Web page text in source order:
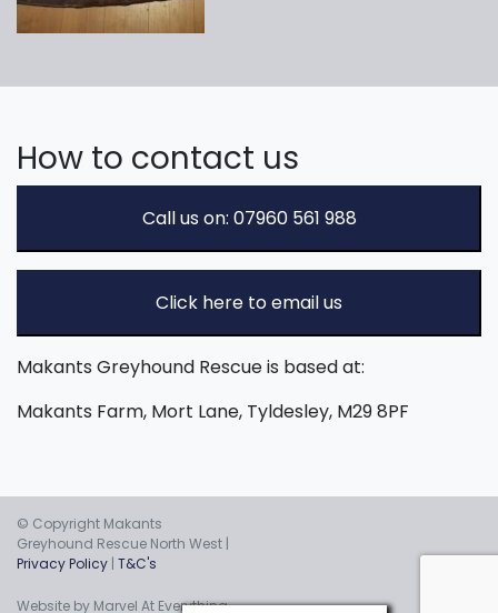
How to contact us
Call us on: 07960 561 988
Click here to email us
Makants Greyhound Rescue is based at:
Makants Farm, Mort Lane, Tyldesley, M29 8PF
© Copyright Makants
Greyhound Rescue North West |
Privacy Policy | T&C's
Website by Marvel At Everything